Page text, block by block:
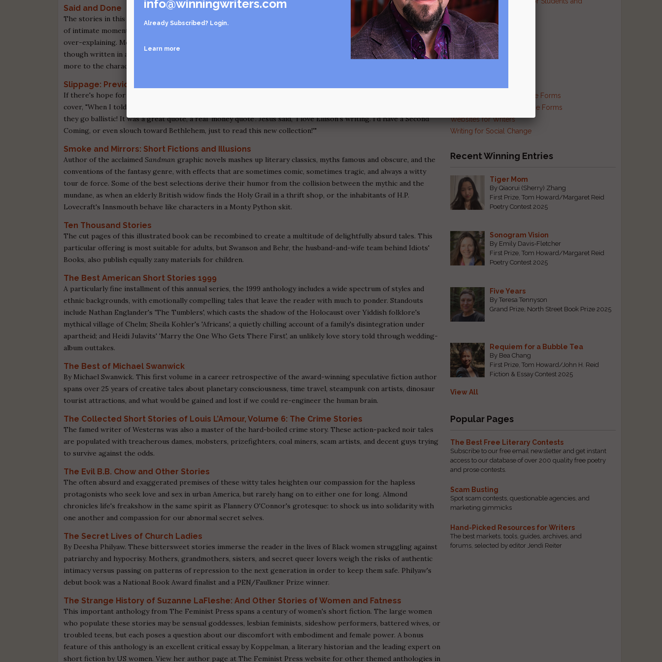
Said and Done
The stories in this collection from Black Lawrence Press explore the nuances of feeling and the power dynamics
of intimate moments between family members, lovers, and strangers, in a way that is deeply insightful without
over-explaining. Morrison's vision of human nature contains shades of Shirley Jackson and Flannery O'Connor,
though written in a more restrained style. These stories always leave the reader with the sense that there is
more to the characters than the chosen anecdote can reveal.
Slippage: Previously Uncollected, Precariously Poised Stories
If there's hope for Harlan Ellison and his dark, existential science fiction, there's hope for us all. From the back
cover, "When I told Houghton Mifflin that Jesus Christ had given me a quote to help promote
they go ballistic! It was a great quote, a real 'money quote'. Jesus said, 'I love Ellison's writing. I'd have a Second
Coming, or even slouch toward Bethlehem, just to read this new collection!'"
Smoke and Mirrors: Short Fictions and Illusions
Author of the acclaimedSandman graphic novels mashes up literary classics, myths famous and obscure, and the
conventions of the fantasy genre, with effects that are sometimes comic, sometimes tragic, and always a witty
tour de force. Some of the best selections derive their humor from the collision between the mythic and the
mundane, as when an elderly British widow finds the Holy Grail in a thrift shop, or the inhabitants of H.P.
Lovecraft's Innsmouth behave like characters in a Monty Python skit.
Ten Thousand Stories
The cut pages of this illustrated book can be recombined to create a multitude of delightfully absurd tales. This
particular offering is most suitable for adults, but Swanson and Behr, the husband-and-wife team behind Idiots'
Books, also publish equally zany materials for children.
The Best American Short Stories 1999
A particularly fine installment of this annual series, the 1999 anthology includes a wide spectrum of styles and
ethnic backgrounds, with emotionally compelling tales that leave the reader with much to ponder. Standouts
include Nathan Englander's 'The Tumblers', which casts the shadow of the Holocaust over Yiddish folklore's
mythical village of Chelm; Sheila Kohler's 'Africans', a quietly chilling account of a family's disintegration under
apartheid; and Heidi Julavits' 'Marry the One Who Gets There First', an unlikely love story told through wedding-
album outtakes.
The Best of Michael Swanwick
By Michael Swanwick. This first volume in a career retrospective of the award-winning speculative fiction author
spans over 25 years of creative tales about planetary consciousness, time travel, steampunk con artists, dinosaur
tourist attractions, and what would be gained and lost if we could re-engineer the human brain.
The Collected Short Stories of Louis L’Amour, Volume 6: The Crime Stories
The famed writer of Westerns was also a master of the hard-boiled crime story. These action-packed noir tales
are populated with treacherous dames, mobsters, prizefighters, coal miners, scam artists, and decent guys trying
to survive against the odds.
The Evil B.B. Chow and Other Stories
The often absurd and exaggerated premises of these witty tales heighten our compassion for the hapless
protagonists who seek love and sex in urban America, but rarely hang on to either one for long. Almond
chronicles life's freakshow in the same spirit as Flannery O'Connor's grotesque: to shock us into solidarity with
one another and compassion for our abnormal secret selves.
The Secret Lives of Church Ladies
By Deesha Philyaw. These bittersweet stories immerse the reader in the lives of Black women struggling against
patriarchy and hypocrisy. Mothers, grandmothers, sisters, and secret queer lovers weigh the risks of authentic
intimacy versus passing on patterns of repression to the next generation in order to keep them safe. Philyaw's
debut book was a National Book Award finalist and a PEN/Faulkner Prize winner.
The Strange History of Suzanne LaFleshe: And Other Stories of Women and Fatness
This important anthology from The Feminist Press spans a century of women's short fiction. The large women
who populate these stories may be sensual goddesses, lesbian feminists, sideshow performers, battered wives, or
troubled teens, but each poses a question about our discomfort with embodiment and female power. A bonus
feature of this anthology is an excellent critical essay by Koppelman, a literary historian and the leading expert on
short fiction by US women. View her author page at The Feminist Press website for other themed anthologies in
Educators
Resources for Prisoners
Resources for Translators
Reviews and Criticism
Scam Busting
Traditional and Exotic Verse Forms
Haiku and Other Japanese Forms
Websites for Writers
Writing for Social Change
Recent Winning Entries
Tiger Mom
By Qiaorui (Sherry) Zhang
First Prize, Tom Howard/Margaret Reid
Poetry Contest 2025
Sonogram Vision
By Emily Davis-Fletcher
First Prize, Tom Howard/Margaret Reid
Poetry Contest 2025
Five Years
By Teresa Tennyson
Grand Prize, North Street Book Prize 2025
Requiem for a Bubble Tea
By Bea Chang
First Prize, Tom Howard/John H. Reid
Fiction & Essay Contest 2025
View All
Popular Pages
The Best Free Literary Contests
Subscribe to our free email newsletter and get instant
access to our database of over 200 quality free poetry
and prose contests.
Scam Busting
Spot scam contests, questionable agencies, and
marketing gimmicks
Hand-Picked Resources for Writers
The best markets, tools, guides, archives, and
forums, selected by editor Jendi Reiter
info@winningwriters.com
Already Subscribed? Login.
Learn more